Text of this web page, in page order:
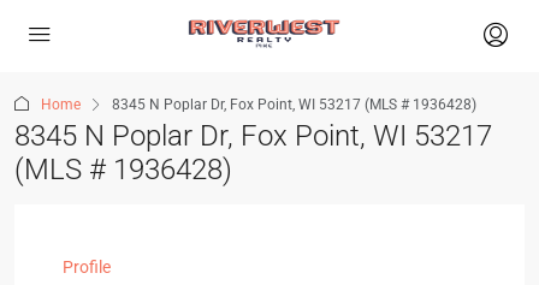
Home 8345 N Poplar Dr, Fox Point, WI 53217 (MLS # 1936428)
8345 N Poplar Dr, Fox Point, WI 53217
(MLS # 1936428)
Profile